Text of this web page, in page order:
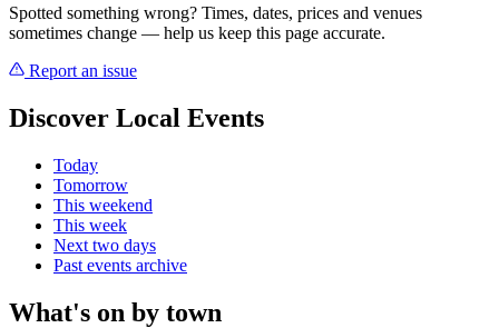
Spotted something wrong? Times, dates, prices and venues
sometimes change — help us keep this page accurate.
Report an issue
Discover Local Events
Today
Tomorrow
This weekend
This week
Next two days
Past events archive
What's on by town